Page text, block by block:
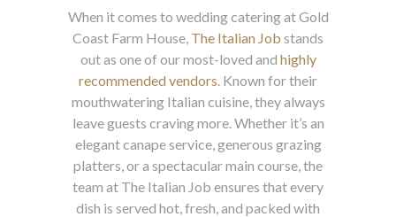
When it comes to wedding catering at Gold
Coast Farm House, The Italian Job stands
out as one of our most-loved and highly
recommended vendors . Known for their
mouthwatering Italian cuisine, they always
leave guests craving more. Whether it’s an
elegant canape service, generous grazing
platters, or a spectacular main course, the
team at The Italian Job ensures that every
dish is served hot, fresh, and packed with